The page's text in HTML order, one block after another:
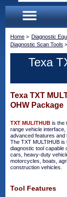
Home > Diagnostic
Diagnostic Scan Tools >
Texa
Texa TXT
OHW Package
TXT MULITHUB is the
range vehicle interface,
advanced features and
The TXT MULTIHUB is
diagnostic tool capable
cars, heavy-duty
motorcycles, boats,
construction vehicles.
Tool Features